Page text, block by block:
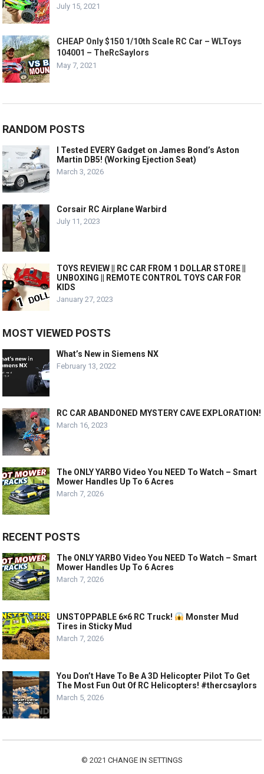
July 15, 2021
CHEAP Only $150 1/10th Scale RC Car – WLToys
104001 – TheRcSaylors
May 7, 2021
RANDOM POSTS
I Tested EVERY Gadget on James Bond’s Aston
Martin DB5! (Working Ejection Seat)
March 3, 2026
Corsair RC Airplane Warbird
July 11, 2023
TOYS REVIEW || RC CAR FROM 1 DOLLAR STORE ||
UNBOXING || REMOTE CONTROL TOYS CAR FOR
KIDS
January 27, 2023
MOST VIEWED POSTS
What’s New in Siemens NX
February 13, 2022
RC CAR ABANDONED MYSTERY CAVE EXPLORATION!
March 16, 2023
The ONLY YARBO Video You NEED To Watch – Smart
Mower Handles Up To 6 Acres
March 7, 2026
RECENT POSTS
The ONLY YARBO Video You NEED To Watch – Smart
Mower Handles Up To 6 Acres
March 7, 2026
UNSTOPPABLE 6×6 RC Truck!
Monster Mud
Tires in Sticky Mud
March 7, 2026
You Don’t Have To Be A 3D Helicopter Pilot To Get
The Most Fun Out Of RC Helicopters! #thercsaylors
March 5, 2026
© 2021 CHANGE IN SETTINGS